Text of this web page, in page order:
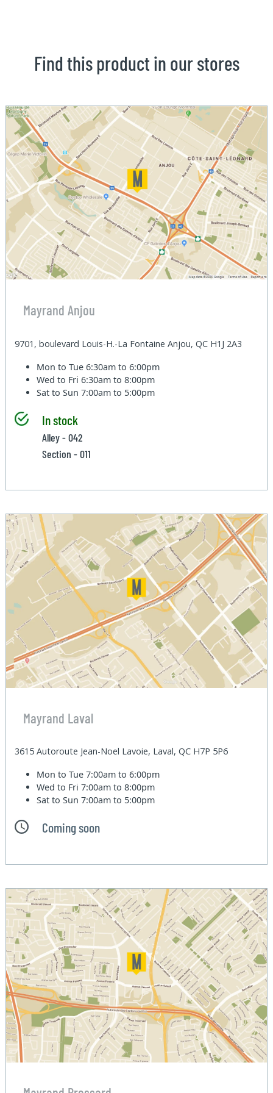
Find this product in our stores
Mayrand Anjou
9701, boulevard Louis-H.-La Fontaine Anjou, QC H1J 2A3
Mon to Tue6:30am to 6:00pm
Wed to Fri6:30am to 8:00pm
Sat to Sun7:00am to 5:00pm
In stock
Alley - 042
Section - 011
Mayrand Laval
3615 Autoroute Jean-Noel Lavoie, Laval, QC H7P 5P6
Mon to Tue7:00am to 6:00pm
Wed to Fri7:00am to 8:00pm
Sat to Sun7:00am to 5:00pm
Coming soon